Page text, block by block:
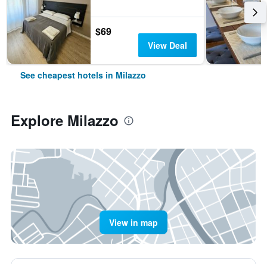
$69
View Deal
See cheapest hotels in Milazzo
Explore Milazzo
View in map